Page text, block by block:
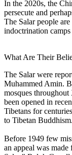
In the 2020s, the
persecute and
The Salar people
indoctrination
What Are Their
The Salar were
Muhammed Amin.
mosques
been opened in
Tibetans for
to Tibetan Buddhism.
Before 1949 few
an appeal was